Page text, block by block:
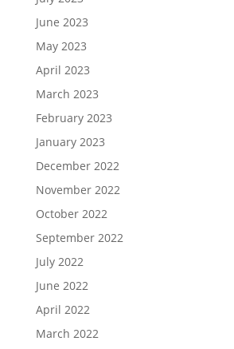
June 2023
May 2023
April 2023
March 2023
February 2023
January 2023
December 2022
November 2022
October 2022
September 2022
July 2022
June 2022
April 2022
March 2022